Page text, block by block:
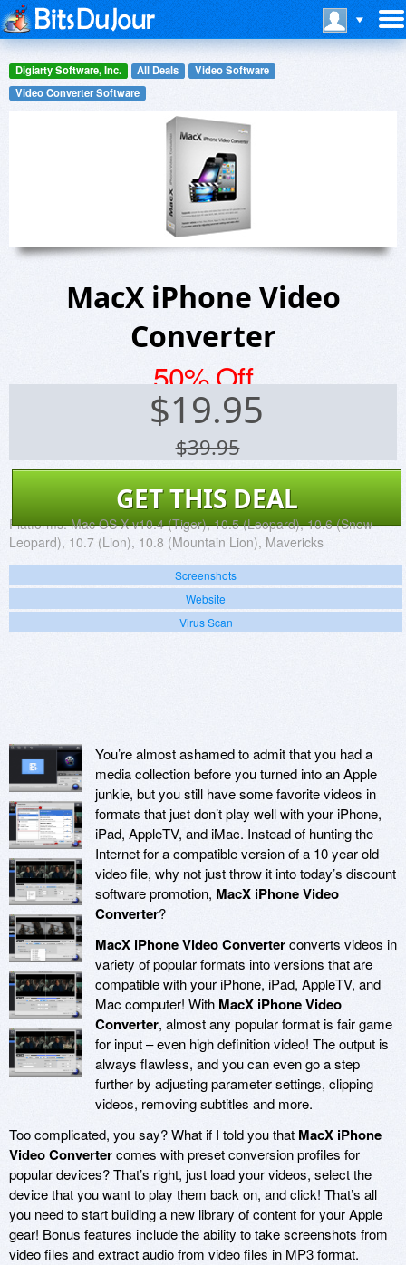
Digiarty Software, Inc. All Deals
Video Software
Video Converter Software
MacX iPhone Video
Converter
50% Off
$19.95
$39.95
GET THIS DEAL
Platforms: Mac OS X v10.4 (Tiger), 10.5 (Leopard), 10.6 (Snow
Leopard), 10.7 (Lion), 10.8 (Mountain Lion), Mavericks
Screenshots
Website
Virus Scan
You’re almost ashamed to admit that you had a
media collection before you turned into an Apple
junkie, but you still have some favorite videos in
formats that just don’t play well with your iPhone,
iPad, AppleTV, and iMac. Instead of hunting the
Internet for a compatible version of a 10 year old
video file, why not just throw it into today’s discount
software promotion, MacX iPhone Video
Converter?
MacX iPhone Video Converterconverts videos in
variety of popular formats into versions that are
compatible with your iPhone, iPad, AppleTV, and
Mac computer! With MacX iPhone Video
Converter, almost any popular format is fair game
for input – even high definition video! The output is
always flawless, and you can even go a step
further by adjusting parameter settings, clipping
videos, removing subtitles and more.
Too complicated, you say? What if I told you that MacX iPhone
Video Convertercomes with preset conversion profiles for
popular devices? That’s right, just load your videos, select the
device that you want to play them back on, and click! That’s all
you need to start building a new library of content for your Apple
gear! Bonus features include the ability to take screenshots from
video files and extract audio from video files in MP3 format.